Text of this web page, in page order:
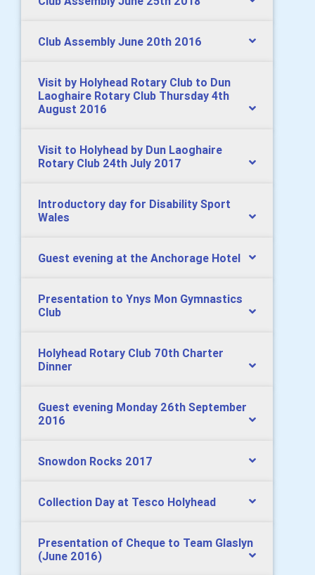
Club Assembly June 20th 2016
Visit by Holyhead Rotary Club to Dun
Laoghaire Rotary Club Thursday 4th
August 2016
Visit to Holyhead by Dun Laoghaire
Rotary Club 24th July 2017
Introductory day for Disability Sport
Wales
Guest evening at the Anchorage Hotel
Presentation to Ynys Mon Gymnastics
Club
Holyhead Rotary Club 70th Charter
Dinner
Guest evening Monday 26th September
2016
Snowdon Rocks 2017
Collection Day at Tesco Holyhead
Presentation of Cheque to Team Glaslyn
(June 2016)